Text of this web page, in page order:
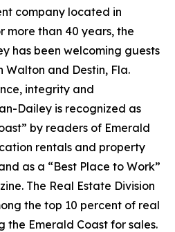
company located in
more than 40 years, the
has been welcoming guests
Walton and Destin, Fla.
integrity and
Dailey is recognized as
by readers of Emerald
rentals and property
as a “Best Place to Work”
The Real Estate Division
the top 10 percent of real
the Emerald Coast for sales.